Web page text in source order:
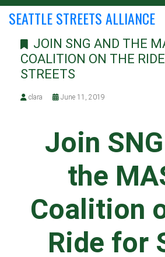
SEATTLE STREETS ALLIANCE
JOIN SNG AND THE
COALITION ON THE
STREETS
clara June 11, 2019
Join
the
Coalition
Ride for